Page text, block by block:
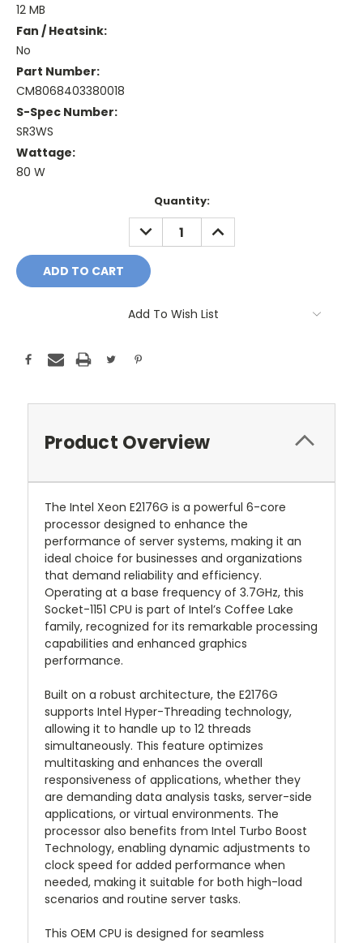
12 MB
Fan / Heatsink:
No
Part Number:
CM8068403380018
S-Spec Number:
SR3WS
Wattage:
80 W
Quantity:
DECREASE
QUANTITY:
INCREASE
QUANTITY:
Add To Wish List
Product Overview
The Intel Xeon E2176G is a powerful 6-core
processor designed to enhance the
performance of server systems, making it an
ideal choice for businesses and organizations
that demand reliability and efficiency.
Operating at a base frequency of 3.7GHz, this
Socket-1151 CPU is part of Intel’s Coffee Lake
family, recognized for its remarkable processing
capabilities and enhanced graphics
performance.
Built on a robust architecture, the E2176G
supports Intel Hyper-Threading technology,
allowing it to handle up to 12 threads
simultaneously. This feature optimizes
multitasking and enhances the overall
responsiveness of applications, whether they
are demanding data analysis tasks, server-side
applications, or virtual environments. The
processor also benefits from Intel Turbo Boost
Technology, enabling dynamic adjustments to
clock speed for added performance when
needed, making it suitable for both high-load
scenarios and routine server tasks.
This OEM CPU is designed for seamless